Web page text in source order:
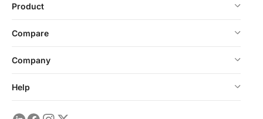
Product
Compare
Company
Help